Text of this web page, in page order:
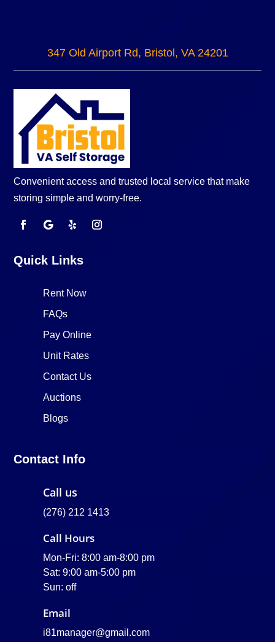
347 Old Airport Rd, Bristol, VA 24201
Convenient access and trusted local service that make
storing simple and worry-free.
Quick Links
Rent Now
FAQs
Pay Online
Unit Rates
Contact Us
Auctions
Blogs
Contact Info
Call us
(276) 212 1413
Call Hours
Mon-Fri: 8:00 am-8:00 pm
Sat: 9:00 am-5:00 pm
Sun: off
Email
i81manager@gmail.com